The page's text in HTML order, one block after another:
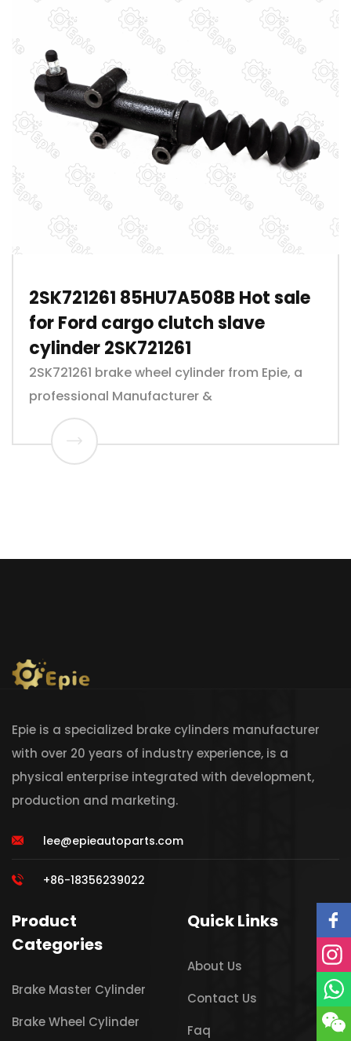
2SK721261 85HU7A508B Hot sale
for Ford cargo clutch slave
cylinder 2SK721261
2SK721261 brake wheel cylinder from Epie, a
professional Manufacturer &
Epie is a specialized brake cylinders manufacturer
with over 20 years of industry experience, is a
physical enterprise integrated with development,
production and marketing.
lee@epieautoparts.com
+86-18356239022
Product
Categories
Brake Master Cylinder
Brake Wheel Cylinder
Quick Links
About Us
Contact Us
Faq